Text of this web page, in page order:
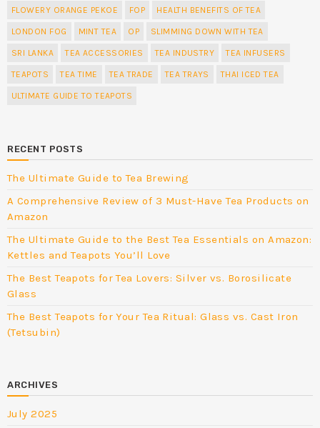
FLOWERY ORANGE PEKOE FOP HEALTH BENEFITS OF TEA
LONDON FOG MINT TEA OP SLIMMING DOWN WITH TEA
SRI LANKA TEA ACCESSORIES TEA INDUSTRY TEA INFUSERS
TEAPOTS TEA TIME TEA TRADE TEA TRAYS THAI ICED TEA
ULTIMATE GUIDE TO TEAPOTS
RECENT POSTS
The Ultimate Guide to Tea Brewing
A Comprehensive Review of 3 Must-Have Tea Products on
Amazon
The Ultimate Guide to the Best Tea Essentials on Amazon:
Kettles and Teapots You’ll Love
The Best Teapots for Tea Lovers: Silver vs. Borosilicate
Glass
The Best Teapots for Your Tea Ritual: Glass vs. Cast Iron
(Tetsubin)
ARCHIVES
July 2025